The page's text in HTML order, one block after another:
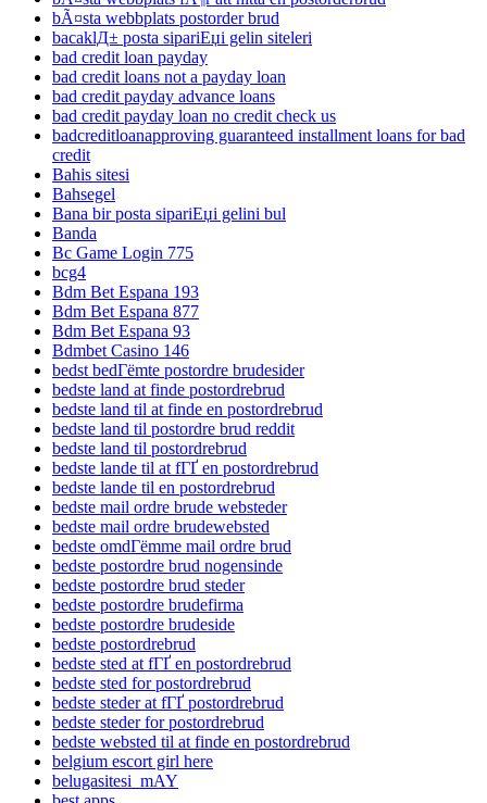
bÃ¤sta webbplats postorder brud
bacaklД± posta sipariЕџi gelin siteleri
bad credit loan payday
bad credit loans not a payday loan
bad credit payday advance loans
bad credit payday loan no credit check us
badcreditloanapproving guaranteed installment loans for bad
credit
Bahis sitesi
Bahsegel
Bana bir posta sipariЕџi gelini bul
Banda
Bc Game Login 775
bcg4
Bdm Bet Espana 193
Bdm Bet Espana 877
Bdm Bet Espana 93
Bdmbet Casino 146
bedst bedГёmte postordre brudesider
bedste land at finde postordrebrud
bedste land til at finde en postordrebrud
bedste land til postordre brud reddit
bedste land til postordrebrud
bedste lande til at fГҐ en postordrebrud
bedste lande til en postordrebrud
bedste mail ordre brude websteder
bedste mail ordre brudewebsted
bedste omdГёmme mail ordre brud
bedste postordre brud nogensinde
bedste postordre brud steder
bedste postordre brudefirma
bedste postordre brudeside
bedste postordrebrud
bedste sted at fГҐ en postordrebrud
bedste sted for postordrebrud
bedste steder at fГҐ postordrebrud
bedste steder for postordrebrud
bedste websted til at finde en postordrebrud
belgium escort girl here
belugasitesi_mAY